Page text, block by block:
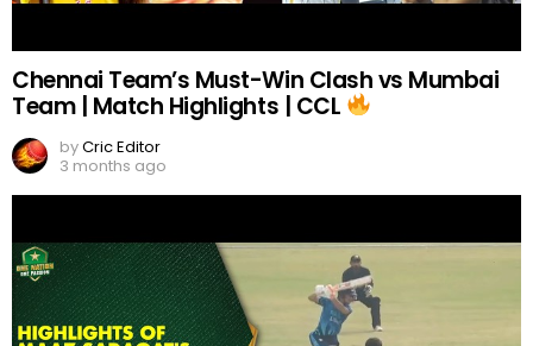
Chennai Team’s Must-Win Clash vs Mumbai
Team | Match Highlights | CCL
byCric Editor
3 months ago